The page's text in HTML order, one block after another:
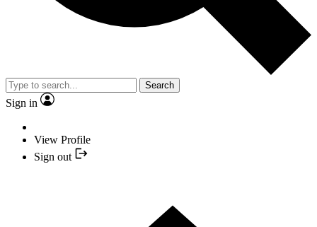
Search
Sign in
View Profile
Sign out